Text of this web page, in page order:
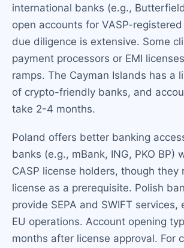
international banks (e.g.,
open accounts for VASP-
due diligence is extensive. Some
payment processors or EMI
ramps. The Cayman Islands has a
of crypto-friendly banks, and
take 2-4 months.
Poland offers better banking
banks (e.g., mBank, ING, PKO BP)
CASP license holders, though they
license as a prerequisite. Polish
provide SEPA and SWIFT services,
EU operations. Account opening
months after license approval. For